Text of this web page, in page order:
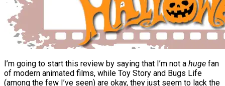
I’m going to start this review by saying that I’m not a huge fan
of modern animated films, while Toy Story and Bugs Life
(among the few I’ve seen) are okay, they just seem to lack the